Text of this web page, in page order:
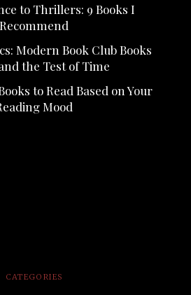
to Thrillers: 9 Books I
Recommend
Modern Book Club Books
the Test of Time
to Read Based on Your
Mood
CATEGORIES